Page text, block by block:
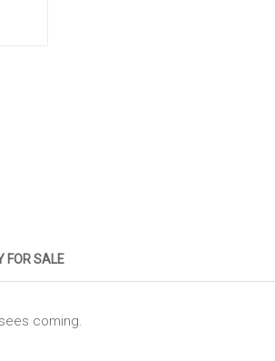
FOR SALE
coming.